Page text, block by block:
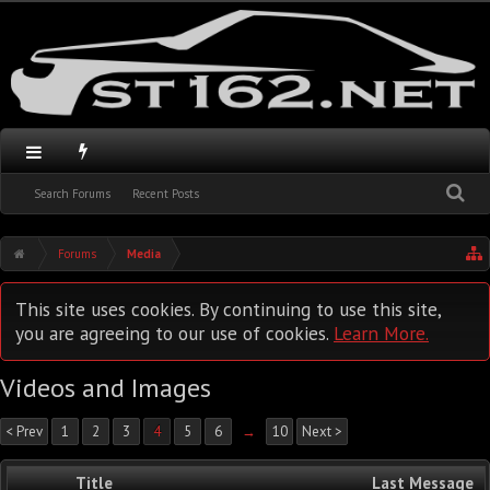
Search Forums Recent Posts
Forums Media
This site uses cookies. By continuing to use this site,
you are agreeing to our use of cookies. Learn More.
Videos and Images
< Prev 1 2 3 4 5 6 → 10 Next >
Title Last Message